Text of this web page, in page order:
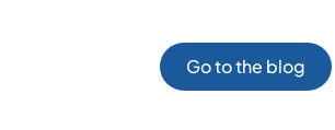
Go to the blog